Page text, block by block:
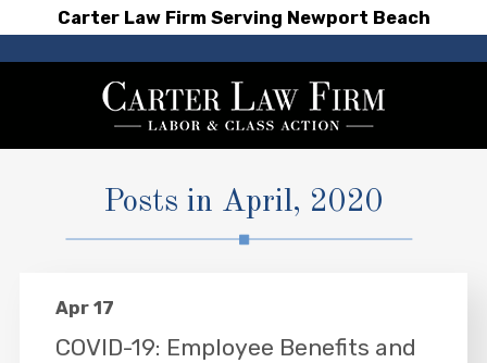
Carter Law Firm Serving Newport Beach
Posts in April, 2020
Apr 17
COVID-19: Employee Benefits and